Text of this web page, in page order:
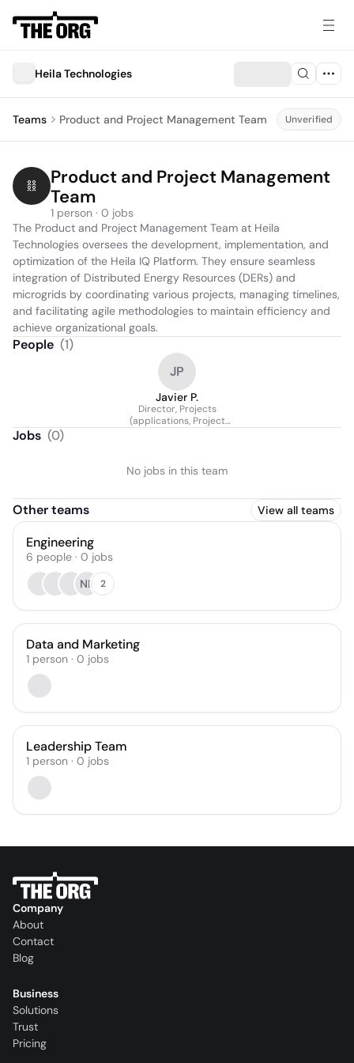
Heila Technologies
Teams Product and Project Management Team Unverified
Product and Project Management
Team
1 person · 0 jobs
The Product and Project Management Team at Heila
Technologies oversees the development, implementation, and
optimization of the Heila IQ Platform. They ensure seamless
integration of Distributed Energy Resources (DERs) and
microgrids by coordinating various projects, managing timelines,
and facilitating agile methodologies to maintain efficiency and
achieve organizational goals.
People (1)
JP
Javier P.
Director, Projects
(applications, Project
Jobs (0)
No jobs in this team
Other teams View all teams
Engineering
6 people · 0 jobs
NK
2
Data and Marketing
1 person · 0 jobs
Leadership Team
1 person · 0 jobs
Company
About
Contact
Blog
Business
Solutions
Trust
Pricing